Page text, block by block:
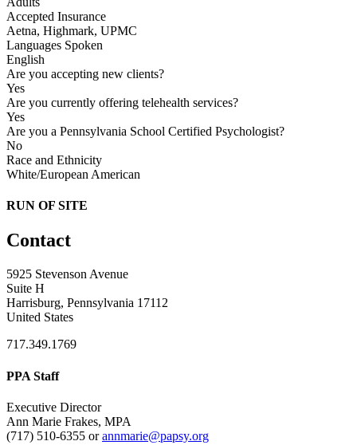
Accepted Insurance
Aetna, Highmark, UPMC
Languages Spoken
English
Are you accepting new clients?
Yes
Are you currently offering telehealth services?
Yes
Are you a Pennsylvania School Certified Psychologist?
No
Race and Ethnicity
White/European American
RUN OF SITE
Contact
5925 Stevenson Avenue
Suite H
Harrisburg, Pennsylvania 17112
United States
717.349.1769
PPA Staff
Executive Director
Ann Marie Frakes, MPA
(717) 510-6355 orannmarie@papsy.org